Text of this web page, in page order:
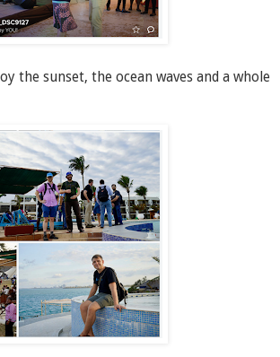
the sunset, the ocean waves and a whole